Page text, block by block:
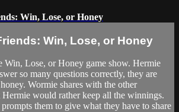
Win, Lose, or Honey
Win, Lose, or Honey
Win, Lose, or Honey game show. Hermie
so many questions correctly, they are
Wormie shares with the other
Hermie would rather keep all the winnings.
them to give what they have to share